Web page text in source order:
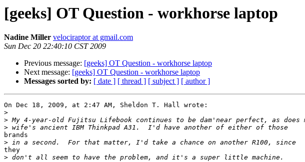
[geeks] OT Question - workhorse laptop
Nadine Miller velociraptor at gmail.com
Sun Dec 20 22:40:10 CST 2009
Previous message: [geeks] OT Question - workhorse laptop
Next message: [geeks] OT Question - workhorse laptop
Messages sorted by: [ date ] [ thread ] [ subject ] [ author ]
On Dec 18, 2009, at 2:47 AM, Sheldon T. Hall wrote:
>
>
>
brands
>
they
>